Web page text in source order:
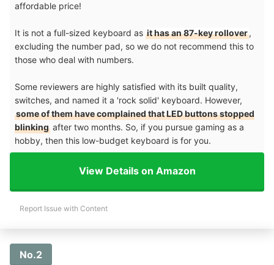
affordable price!
It is not a full-sized keyboard as it has an 87-key rollover,
excluding the number pad, so we do not recommend this to
those who deal with numbers.
Some reviewers are highly satisfied with its built quality,
switches, and named it a 'rock solid' keyboard. However,
some of them have complained that LED buttons stopped
blinking after two months. So, if you pursue gaming as a
hobby, then this low-budget keyboard is for you.
View Details on Amazon
Report Issue with Content
No.2